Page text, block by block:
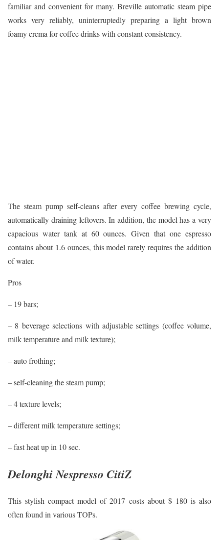
familiar and convenient for many. Breville automatic steam pipe
works very reliably, uninterruptedly preparing a light brown
foamy crema for coffee drinks with constant consistency.
The steam pump self-cleans after every coffee brewing cycle,
automatically draining leftovers. In addition, the model has a very
capacious water tank at 60 ounces. Given that one espresso
contains about 1.6 ounces, this model rarely requires the addition
of water.
Pros
– 19 bars;
– 8 beverage selections with adjustable settings (coffee volume,
milk temperature and milk texture);
– auto frothing;
– self-cleaning the steam pump;
– 4 texture levels;
– different milk temperature settings;
– fast heat up in 10 sec.
Delonghi Nespresso CitiZ
This stylish compact model of 2017 costs about $ 180 is also
often found in various TOPs.